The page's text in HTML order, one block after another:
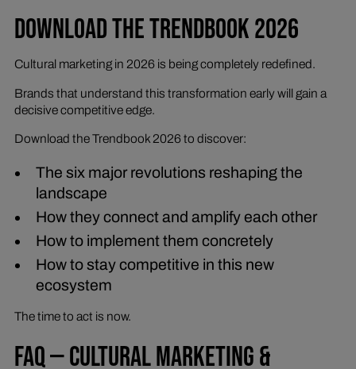
DOWNLOAD THE TRENDBOOK 2026
Cultural marketing in 2026 is being completely redefined.
Brands that understand this transformation early will gain a
decisive competitive edge.
Download the Trendbook 2026 to discover:
The six major revolutions reshaping the
landscape
How they connect and amplify each other
How to implement them concretely
How to stay competitive in this new
ecosystem
The time to act is now.
FAQ — CULTURAL MARKETING &